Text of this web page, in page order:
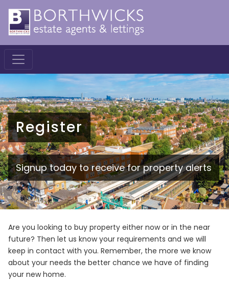
Register
Signup today to receive for property alerts
Are you looking to buy property either now or in the near
future? Then let us know your requirements and we will
keep in contact with you. Remember, the more we know
about your needs the better chance we have of finding
your new home.